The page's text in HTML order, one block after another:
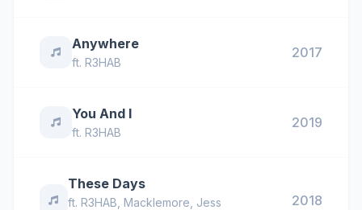
Anywhere
ft. R3HAB
2017
You And I
ft. R3HAB
2019
These Days
ft. R3HAB Macklemore Jess
2018